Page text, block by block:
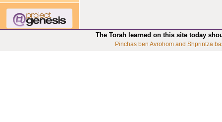
The Torah learned on this site today
Pinchas ben Avrohom and Shprintza